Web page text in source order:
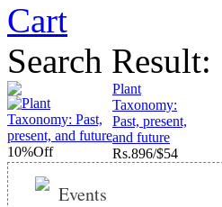
Cart
Search Result:
10%Off
Plant
Taxonomy:
Past, present,
and future
Rs.896/$54
Events